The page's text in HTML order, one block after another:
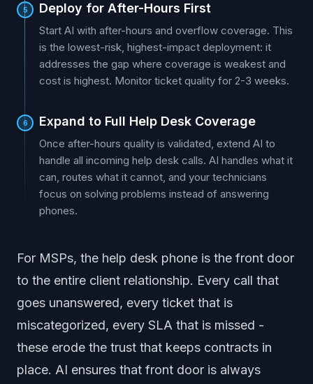
5 Deploy for After-Hours First
Start AI with after-hours and overflow coverage. This
is the lowest-risk, highest-impact deployment: it
addresses the gap where coverage is weakest and
cost is highest. Monitor ticket quality for 2-3 weeks.
6 Expand to Full Help Desk Coverage
Once after-hours quality is validated, extend AI to
handle all incoming help desk calls. AI handles what it
can, routes what it cannot, and your technicians
focus on solving problems instead of answering
phones.
For MSPs, the help desk phone is the front door
to the entire client relationship. Every call that
goes unanswered, every ticket that is
miscategorized, every SLA that is missed -
these erode the trust that keeps contracts in
place. AI ensures that front door is always